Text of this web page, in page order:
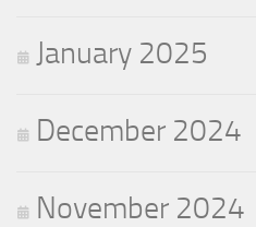
January 2025
December 2024
November 2024